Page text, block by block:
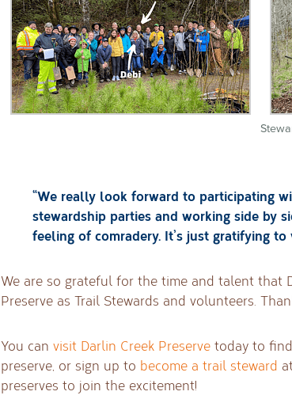
“We really look forward to participating
stewardship parties and working side by
feeling of comradery. It’s just gratifying to
We are so grateful for the time and talent that
Preserve as Trail Stewards and volunteers.
You can visit Darlin Creek Preservetoday to
preserve, or sign up to become a trail steward
preserves to join the excitement!